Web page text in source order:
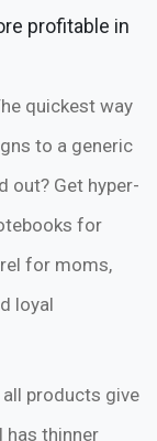
profitable in
quickest way
to a generic
out? Get hyper-
for
for moms,
loyal
all products give
has thinner